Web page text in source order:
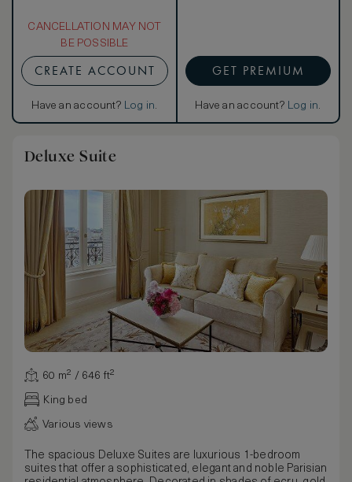
CANCELLATION MAY NOT
BE POSSIBLE
CREATE ACCOUNT
Have an account? Log in.
GET PREMIUM
Have an account? Log in.
Deluxe Suite
60 m² / 646 ft²
King bed
Various views
The spacious Deluxe Suites are luxurious 1-bedroom
suites that offer a sophisticated, elegant and noble Parisian